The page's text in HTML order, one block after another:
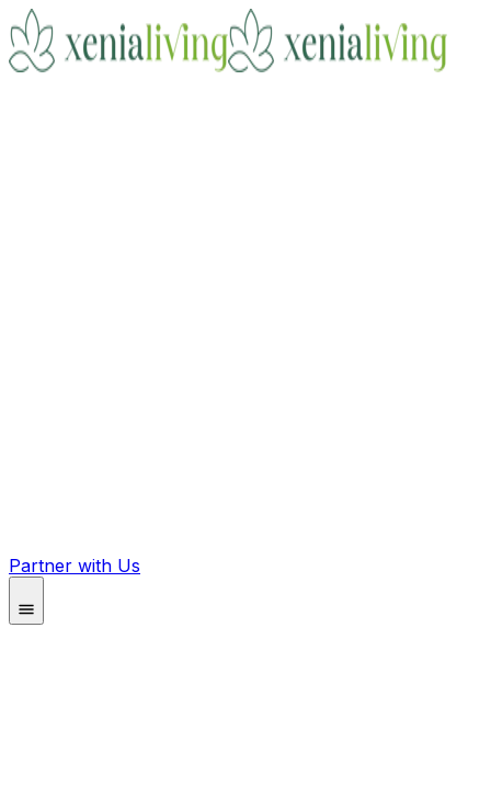
Partner with Us